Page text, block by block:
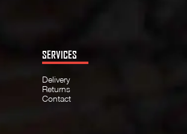
SERVICES
Delivery
Returns
Contact